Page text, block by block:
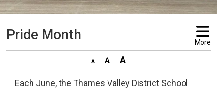
Pride Month More
Each June, the Thames Valley District School